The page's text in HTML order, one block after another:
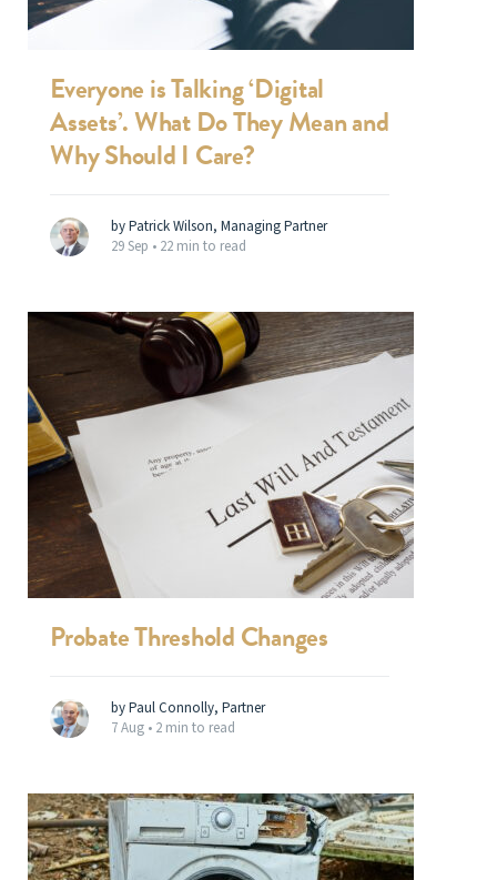
Everyone is Talking ‘Digital
Assets’. What Do They Mean and
Why Should I Care?
by Patrick Wilson, Managing Partner
29 Sep • 22 min to read
Probate Threshold Changes
by Paul Connolly, Partner
7 Aug • 2 min to read